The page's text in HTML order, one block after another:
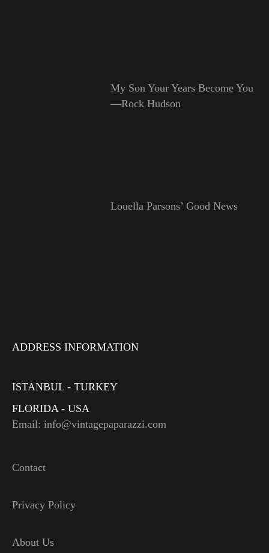
My Son Your Years Become You
—Rock Hudson
Louella Parsons’ Good News
ADDRESS INFORMATION
ISTANBUL - TURKEY
FLORIDA - USA
Email: info@vintagepaparazzi.com
Contact
Privacy Policy
About Us